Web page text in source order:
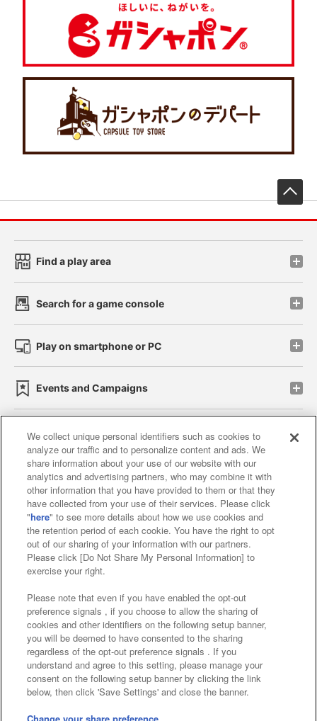
Find a play area
Search for a game console
Play on smartphone or PC
Events and Campaigns
Affiliate Sustainability site policy privacy policy
Web accessibility policy and verification results
Together with our business partners
About the provision of food
Customer Harassment Response Policy
Frequently Asked Questions / Inquiries
©Bandai Namco Amusement Inc.
©Bandai Namco Amusement Lab Inc.
We collect unique personal identifiers such as cookies to
analyze our traffic and to personalize content and ads. We
share information about your use of our website with our
analytics and advertising partners, who may combine it with
other information that you have provided to them or that they
have collected from your use of their services. Please click
"here" to see more details about how we use cookies and
the retention period of each cookie. You have the right to opt
out of our sharing of your information with our partners.
Please click [Do Not Share My Personal Information] to
exercise your right.
Please note that even if you have enabled the opt-out
preference signals , if you choose to allow the sharing of
cookies and other identifiers on the following setup banner,
you will be deemed to have consented to the sharing
regardless of the opt-out preference signals . If you
understand and agree to this setting, please manage your
consent on the following setup banner by clicking the link
below, then click 'Save Settings' and close the banner.